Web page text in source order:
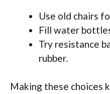
Use old chairs
Fill water
Try resistance
rubber.
Making these choices